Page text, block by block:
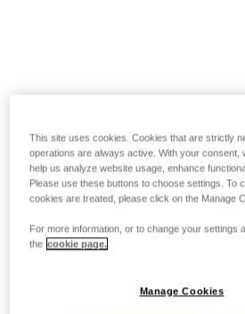
This site uses cookies. Cookies that are strictly
operations are always active. With your consent,
help us analyze website usage, enhance
Please use these buttons to choose settings. To
cookies are treated, please click on the Manage
For more information, or to change your settings
the cookie page.
Manage Cookies